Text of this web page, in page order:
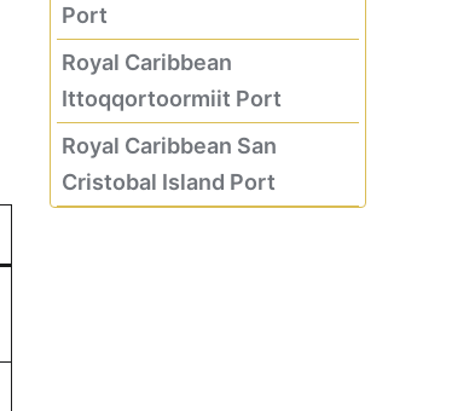
Port
Royal Caribbean
Ittoqqortoormiit Port
Royal Caribbean San
Cristobal Island Port